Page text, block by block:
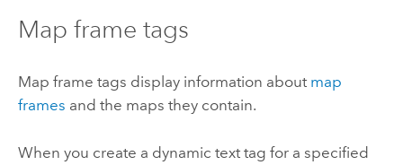
Map frame tags
Map frame tags display information about map
frames and the maps they contain.
When you create a dynamic text tag for a specified